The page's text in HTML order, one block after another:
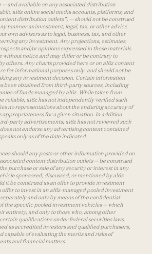
— and available on any associated distribution
a16z online social media accounts, platforms, and
distribution outlets”) — should not be construed
manner as investment, legal, tax, or other advice.
own advisers as to legal, business, tax, and other
any investment. Any projections, estimates,
and/or opinions expressed in these materials
without notice and may differ or be contrary to
others. Any charts provided here or on a16z content
for informational purposes only, and should not be
any investment decision. Certain information
been obtained from third-party sources, including
of funds managed by a16z. While taken from
reliable, a16z has not independently verified such
no representations about the enduring accuracy of
for a given situation. In addition,
party advertisements; a16z has not reviewed such
not endorse any advertising content contained
only as of the date indicated.
should any posts or other information provided on
content distribution outlets — be construed
purchase or sale of any security or interest in any
sponsored, discussed, or mentioned by a16z
it be construed as an offer to provide investment
offer to invest in an a16z-managed pooled investment
and only by means of the confidential
the specific pooled investment vehicles — which
entirety, and only to those who, among other
qualifications under federal securities laws.
as accredited investors and qualified purchasers,
capable of evaluating the merits and risks of
and financial matters.